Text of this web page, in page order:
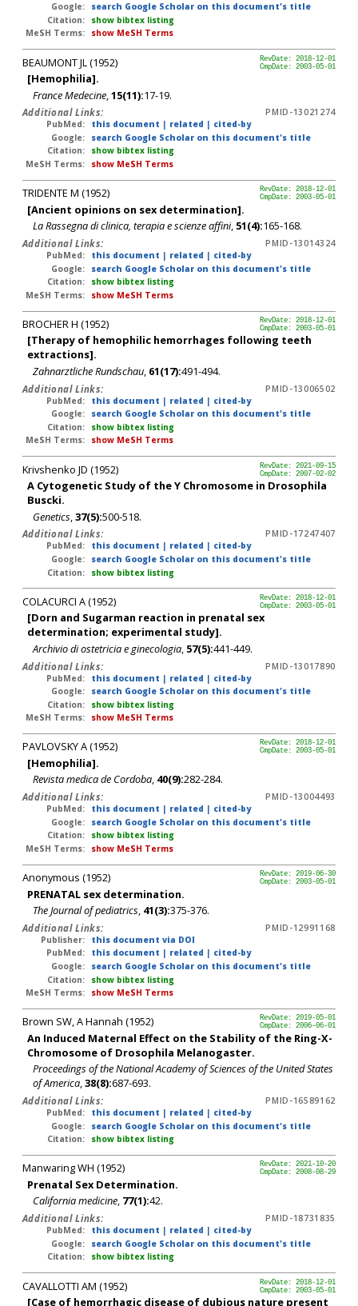
Google:
search Google Scholar on this document's title
Citation:
show bibtex listing
MeSH Terms:
show MeSH Terms
RevDate: 2018-12-01
CmpDate: 2003-05-01
BEAUMONT JL (1952)
[Hemophilia].
France Medecine,15(11):17-19.
Additional Links:
PMID-13021274
PubMed:
this document | related | cited-by
Google:
search Google Scholar on this document's title
Citation:
show bibtex listing
MeSH Terms:
show MeSH Terms
RevDate: 2018-12-01
CmpDate: 2003-05-01
TRIDENTE M (1952)
[Ancient opinions on sex determination].
La Rassegna di clinica, terapia e scienze affini, 51(4):165-168.
Additional Links:
PMID-13014324
PubMed:
this document | related | cited-by
Google:
search Google Scholar on this document's title
Citation:
show bibtex listing
MeSH Terms:
show MeSH Terms
RevDate: 2018-12-01
CmpDate: 2003-05-01
BROCHER H (1952)
[Therapy of hemophilic hemorrhages following teeth
extractions].
Zahnarztliche Rundschau, 61(17):491-494.
Additional Links:
PMID-13006502
PubMed:
this document | related | cited-by
Google:
search Google Scholar on this document's title
Citation:
show bibtex listing
MeSH Terms:
show MeSH Terms
RevDate: 2021-09-15
CmpDate: 2007-02-02
Krivshenko JD (1952)
A Cytogenetic Study of the Y Chromosome in Drosophila
Buscki.
Genetics,37(5):500-518.
Additional Links:
PMID-17247407
PubMed:
this document | related | cited-by
Google:
search Google Scholar on this document's title
Citation:
show bibtex listing
RevDate: 2018-12-01
CmpDate: 2003-05-01
COLACURCI A (1952)
[Dorn and Sugarman reaction in prenatal sex
determination; experimental study].
Archivio di ostetricia e ginecologia, 57(5):441-449.
Additional Links:
PMID-13017890
PubMed:
this document | related | cited-by
Google:
search Google Scholar on this document's title
Citation:
show bibtex listing
MeSH Terms:
show MeSH Terms
RevDate: 2018-12-01
CmpDate: 2003-05-01
PAVLOVSKY A (1952)
[Hemophilia].
Revista medica de Cordoba, 40(9):282-284.
Additional Links:
PMID-13004493
PubMed:
this document | related | cited-by
Google:
search Google Scholar on this document's title
Citation:
show bibtex listing
MeSH Terms:
show MeSH Terms
RevDate: 2019-06-30
CmpDate: 2003-05-01
Anonymous (1952)
PRENATAL sex determination.
The Journal of pediatrics, 41(3):375-376.
Additional Links:
PMID-12991168
Publisher:
this document via DOI
PubMed:
this document | related | cited-by
Google:
search Google Scholar on this document's title
Citation:
show bibtex listing
MeSH Terms:
show MeSH Terms
RevDate: 2019-05-01
CmpDate: 2006-06-01
Brown SW, A Hannah (1952)
An Induced Maternal Effect on the Stability of the Ring-X-
Chromosome of Drosophila Melanogaster.
Proceedings of the National Academy of Sciences of the United States
of America,38(8):687-693.
Additional Links:
PMID-16589162
PubMed:
this document | related | cited-by
Google:
search Google Scholar on this document's title
Citation:
show bibtex listing
RevDate: 2021-10-20
CmpDate: 2008-08-29
Manwaring WH (1952)
Prenatal Sex Determination.
California medicine, 77(1):42.
Additional Links:
PMID-18731835
PubMed:
this document | related | cited-by
Google:
search Google Scholar on this document's title
Citation:
show bibtex listing
RevDate: 2018-12-01
CmpDate: 2003-05-01
CAVALLOTTI AM (1952)
[Case of hemorrhagic disease of dubious nature present